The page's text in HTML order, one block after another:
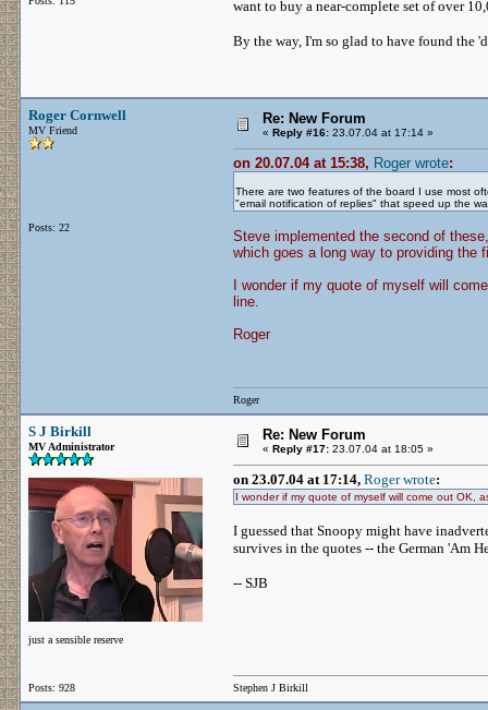
want to buy a near-complete set of over
By the way, I'm so glad to have found the
Roger Cornwell
MV Friend
Posts: 22
Re: New Forum
« Reply #16: 23.07.04 at 17:14 »
on 20.07.04 at 15:38, Roger wrote:
There are two features of the board I use most
"email notification of replies" that speed up the
Steve implemented the second of
which goes a long way to providing the
I wonder if my quote of myself will
line.
Roger
Roger
S J Birkill
MV Administrator
just a sensible reserve
Posts: 928
Re: New Forum
« Reply #17: 23.07.04 at 18:05 »
on 23.07.04 at 17:14, Roger wrote:
I wonder if my quote of myself will come out OK,
I guessed that Snoopy might have
survives in the quotes -- the German 'Am
-- SJB
Stephen J Birkill